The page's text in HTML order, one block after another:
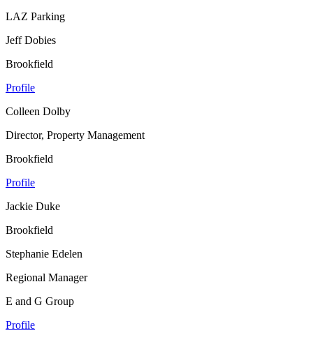
LAZ Parking
Jeff Dobies
Brookfield
Profile
Colleen Dolby
Director, Property Management
Brookfield
Profile
Jackie Duke
Brookfield
Stephanie Edelen
Regional Manager
E and G Group
Profile